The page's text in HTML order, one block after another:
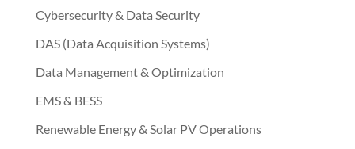
Cybersecurity & Data Security
DAS (Data Acquisition Systems)
Data Management & Optimization
EMS & BESS
Renewable Energy & Solar PV Operations